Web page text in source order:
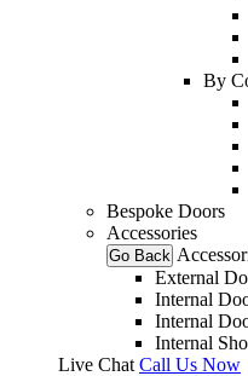
By
Bespoke Doors
Accessories
Go Back
External
Internal
Internal
Internal
Live Chat Call Us Now